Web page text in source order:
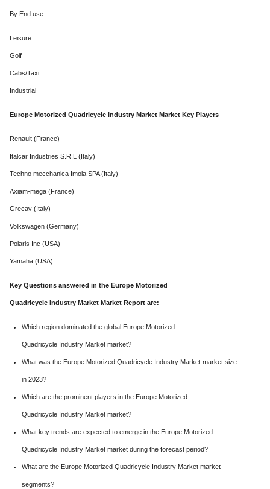
By End use
Leisure
Golf
Cabs/Taxi
Industrial
Europe Motorized Quadricycle Industry Market Market Key Players
Renault (France)
Italcar Industries S.R.L (Italy)
Techno mecchanica Imola SPA (Italy)
Axiam-mega (France)
Grecav (Italy)
Volkswagen (Germany)
Polaris Inc (USA)
Yamaha (USA)
Key Questions answered in the Europe Motorized
Quadricycle Industry Market Market Report are:
Which region dominated the global Europe Motorized
Quadricycle Industry Market market?
What was the Europe Motorized Quadricycle Industry Market market size
in 2023?
Which are the prominent players in the Europe Motorized
Quadricycle Industry Market market?
What key trends are expected to emerge in the Europe Motorized
Quadricycle Industry Market market during the forecast period?
What are the Europe Motorized Quadricycle Industry Market market
segments?